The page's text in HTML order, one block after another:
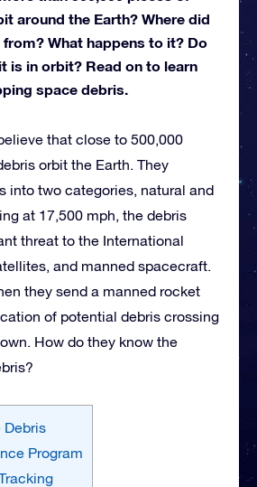
around the Earth? Where did
What happens to it? Do
is in orbit? Read on to learn
space debris.
that close to 500,000
orbit the Earth. They
into two categories, natural and
at 17,500 mph, the debris
threat to the International
and manned spacecraft.
they send a manned rocket
of potential debris crossing
How do they know the
Debris
Program